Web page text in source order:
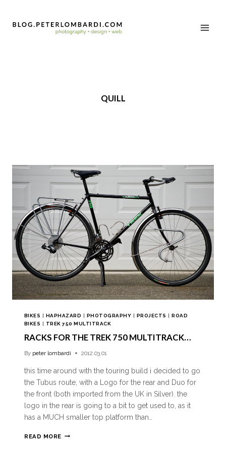
QUILL
BIKES | HAPHAZARD | PHOTOGRAPHY | PROJECTS |ROAD
BIKES | TREK 750 MULTITRACK
RACKS FOR THE TREK 750 MULTITRACK…
By peter lombardi 2012.03.01
this time around with the touring build i decided to go
the Tubus route, with a Logo for the rear and Duo for
the front (both imported from the UK in Silver). the
logo in the rear is going to a bit to get used to, as it
has a MUCH smaller top platform than…
READ MORE